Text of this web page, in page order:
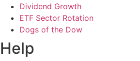
Dividend Growth
ETF Sector Rotation
Dogs of the Dow
Help